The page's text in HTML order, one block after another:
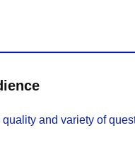
and variety of